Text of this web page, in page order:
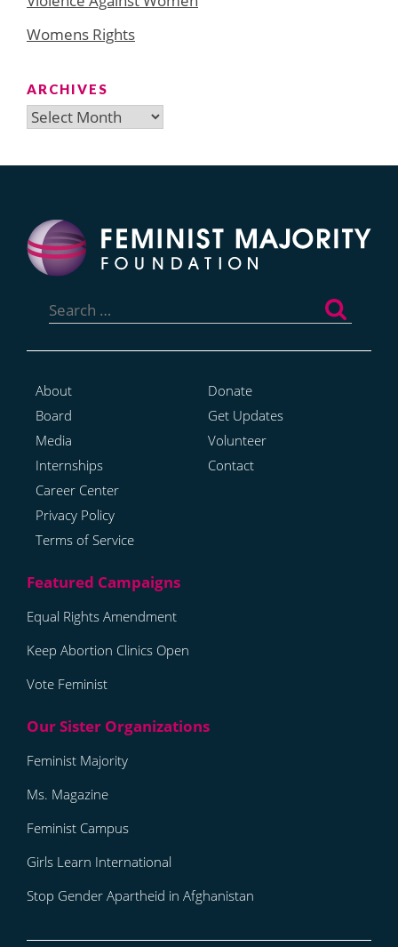
Womens Rights
ARCHIVES
Archives
for:
About
Board
Media
Internships
Career Center
Privacy Policy
Terms of Service
Donate
Get Updates
Volunteer
Contact
Equal Rights Amendment
Keep Abortion Clinics Open
Vote Feminist
Feminist Majority
Ms. Magazine
Feminist Campus
Girls Learn International
Stop Gender Apartheid in Afghanistan